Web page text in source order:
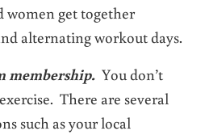
women get together
alternating workout days.
membership. You don’t
There are several
such as your local